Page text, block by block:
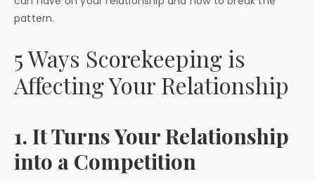
pattern.
5 Ways Scorekeeping is
Affecting Your Relationship
1. It Turns Your Relationship
into a Competition